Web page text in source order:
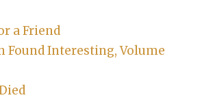
a Friend
Found Interesting, Volume